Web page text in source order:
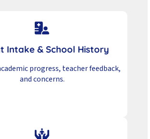
Intake & School History
progress, teacher feedback,
and concerns.